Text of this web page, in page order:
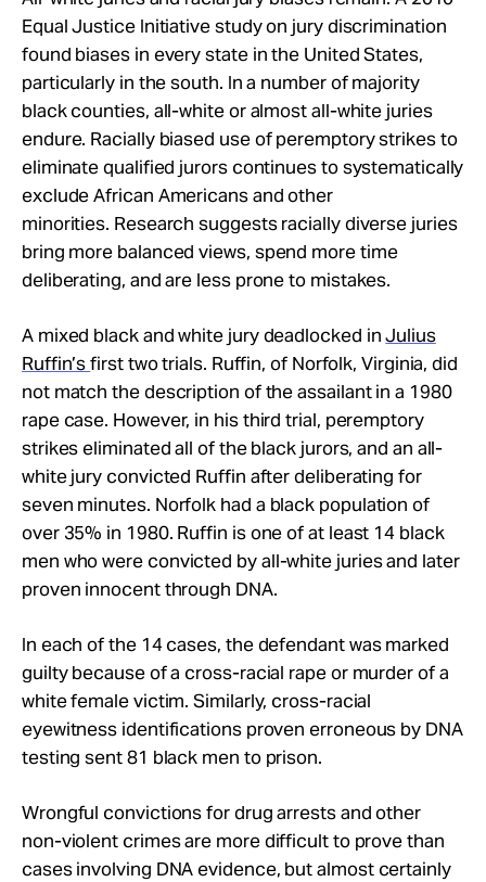
Equal Justice Initiative study on jury discrimination
found biases in every state in the United States,
particularly in the south. In a number of majority
black counties, all-white or almost all-white juries
endure. Racially biased use of peremptory strikes to
eliminate qualified jurors continues to systematically
exclude African Americans and other
minorities. Research suggests racially diverse juries
bring more balanced views, spend more time
deliberating, and are less prone to mistakes.
A mixed black and white jury deadlocked inJulius
Ruffin’sfirst two trials. Ruffin, of Norfolk, Virginia, did
not match the description of the assailant in a 1980
rape case. However, in his third trial, peremptory
strikes eliminated all of the black jurors, and an all-
white jury convicted Ruffin after deliberating for
seven minutes. Norfolk had a black population of
over 35% in 1980. Ruffin is one of at least 14 black
men who were convicted by all-white juries and later
proven innocent through DNA.
In each of the 14 cases, the defendant was marked
guilty because of a cross-racial rape or murder of a
white female victim. Similarly, cross-racial
eyewitness identifications proven erroneous by DNA
testing sent 81 black men to prison.
Wrongful convictions for drug arrests and other
non-violent crimes are more difficult to prove than
cases involving DNA evidence, but almost certainly